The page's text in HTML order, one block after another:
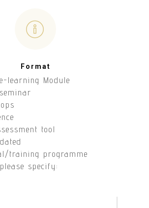
Format
learning Module
tool
training programme
specify: